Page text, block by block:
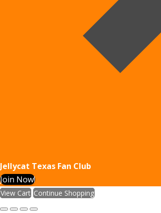
Jellycat Texas Fan Club
Join Now!
View Cart Continue Shopping